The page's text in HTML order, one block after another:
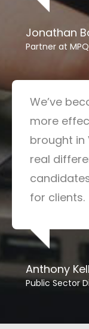
Jonathan
Partner at
We’ve
more
brought in
real
for clients.
Anthony
Public Sector